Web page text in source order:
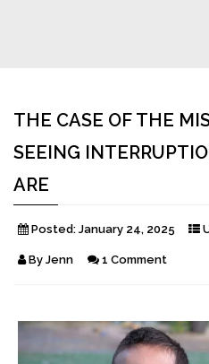
THE CASE OF THE
SEEING
ARE
Posted: January 24, 2025
By Jenn 1 Comment